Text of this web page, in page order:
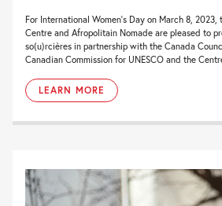
For International Women’s Day on March 8,
Centre and Afropolitain Nomade are pleased to
so(u)rcières in partnership with the Canada
Canadian Commission for UNESCO and the
LEARN MORE